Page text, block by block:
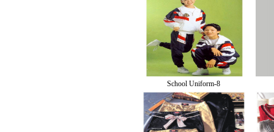
School Uniform-8